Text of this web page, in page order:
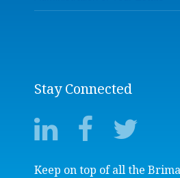
Stay Connected
Keep on top of all the